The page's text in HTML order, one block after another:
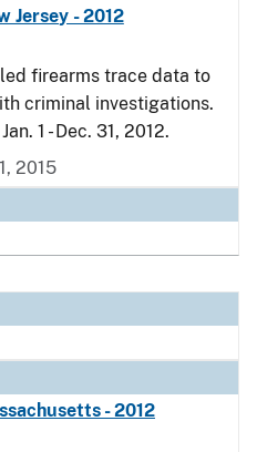
Jersey - 2012
firearms trace data to
criminal investigations.
1 - Dec. 31, 2012.
2015
- 2012